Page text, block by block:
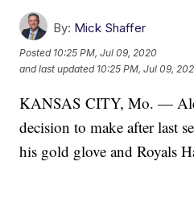
By: Mick Shaffer
Posted 10:25 PM, Jul 09, 2020
and last updated 10:25 PM, Jul 09,
KANSAS CITY, Mo. —
decision to make after last
his gold glove and Royals